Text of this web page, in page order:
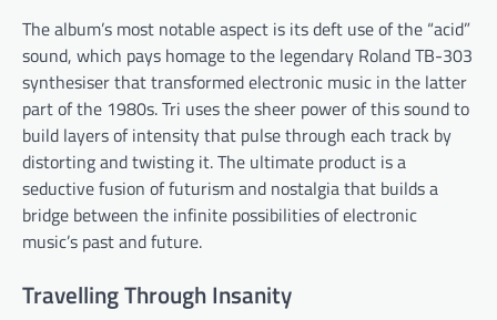
The album’s most notable aspect is its deft use of the “acid”
sound, which pays homage to the legendary Roland TB-303
synthesiser that transformed electronic music in the latter
part of the 1980s. Tri uses the sheer power of this sound to
build layers of intensity that pulse through each track by
distorting and twisting it. The ultimate product is a
seductive fusion of futurism and nostalgia that builds a
bridge between the infinite possibilities of electronic
music’s past and future.
Travelling Through Insanity